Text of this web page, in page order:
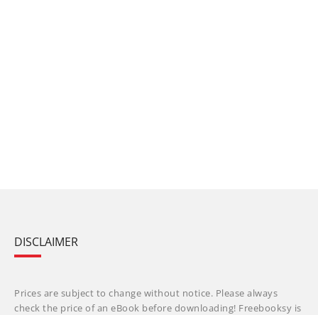
DISCLAIMER
Prices are subject to change without notice. Please always
check the price of an eBook before downloading! Freebooksy is